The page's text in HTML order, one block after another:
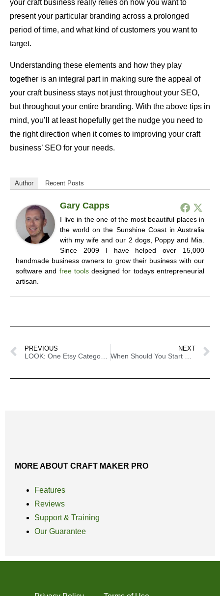
your craft business really relies on how you want to
present your particular branding across a prolonged
period of time, and what kind of customers you want to
target.
Understanding these elements and how they play
together is an integral part in making sure the appeal of
your craft business stays not just throughout your SEO,
but throughout your entire branding. With the above tips in
mind, you’ll at least hopefully get the nudge you need to
the right direction when it comes to improving your craft
business’ SEO for your needs.
Author Recent Posts
Gary Capps
I live in the one of the most beautiful places in
the world on the Sunshine Coast in Australia
with my wife and our 2 dogs, Poppy and Mia.
Since 2009 I have helped over 15,000
handmade business owners to grow their business with our
software and free toolsdesigned for todays entrepreneurial
artisan.
PREVIOUS NEXT
MORE ABOUT CRAFT MAKER PRO
Features
Reviews
Support & Training
Our Guarantee